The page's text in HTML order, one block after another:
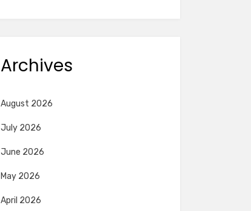
Archives
August 2026
July 2026
June 2026
May 2026
April 2026